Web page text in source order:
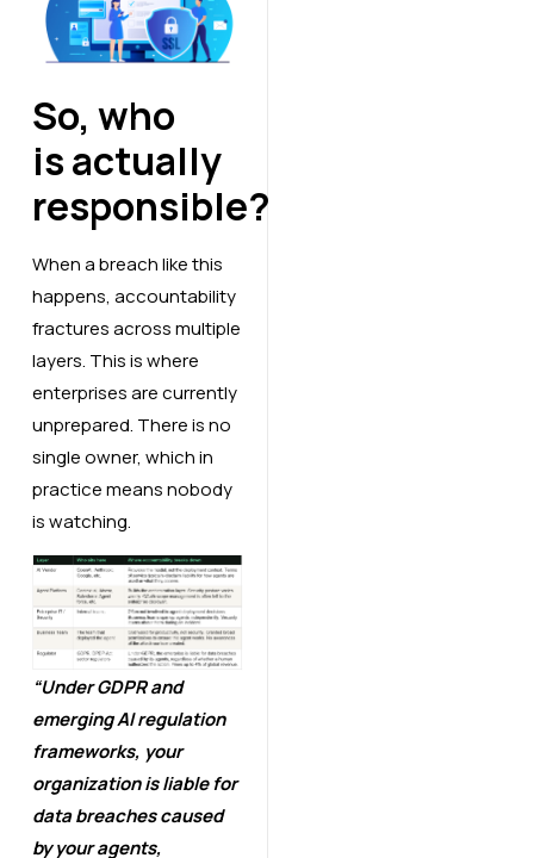
So, who
is actually
responsible?
When a breach like this
happens, accountability
fractures across multiple
layers. This is where
enterprises are currently
unprepared. There is no
single owner, which in
practice means nobody
is watching.
“Under GDPR and
emerging AI regulation
frameworks, your
organization is liable for
data breaches caused
by your agents,